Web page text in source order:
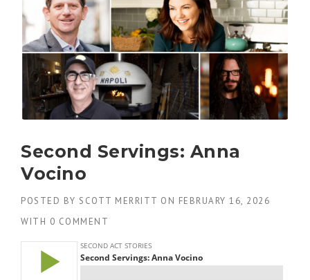
Second Servings: Anna
Vocino
POSTED BY SCOTT MERRITT ON FEBRUARY 16, 2026
WITH 0 COMMENT